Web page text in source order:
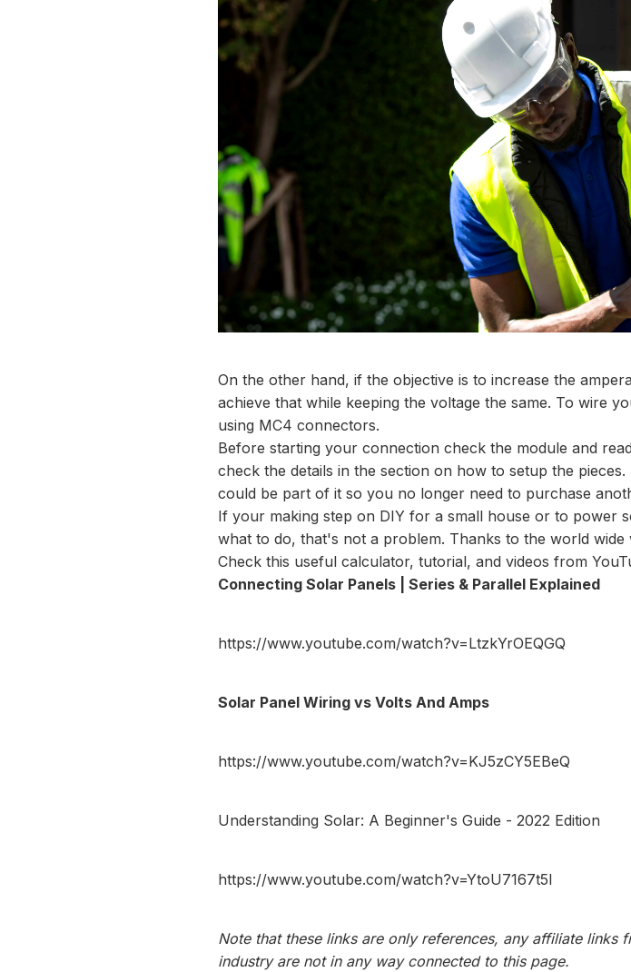
On the other hand, if the objective is to increase the
achieve that while keeping the voltage the same. To wire
using MC4 connectors.
Before starting your connection check the module and
check the details in the section on how to setup the
could be part of it so you no longer need to purchase
If your making step on DIY for a small house or to power
what to do, that's not a problem. Thanks to the world
Check this useful calculator, tutorial, and videos from
Connecting Solar Panels | Series & Parallel Explained
https://www.youtube.com/watch?v=LtzkYrOEQGQ
Solar Panel Wiring vs Volts And Amps
https://www.youtube.com/watch?v=KJ5zCY5EBeQ
Understanding Solar: A Beginner's Guide - 2022 Edition
https://www.youtube.com/watch?v=YtoU7167t5I
Note that these links are only references, any affiliate links
industry are not in any way connected to this page.